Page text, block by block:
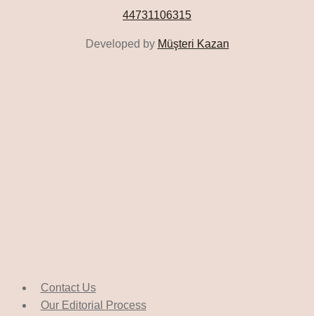
44731106315
Developed by Müşteri Kazan
Contact Us
Our Editorial Process